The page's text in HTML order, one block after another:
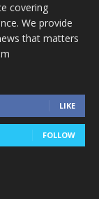
covering
We provide
that matters
LIKE
FOLLOW